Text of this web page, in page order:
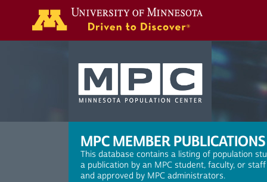
MPC MEMBER PUBLICATIONS
This database contains a listing of population
a publication by an MPC student, faculty, or
and approved by MPC administrators.